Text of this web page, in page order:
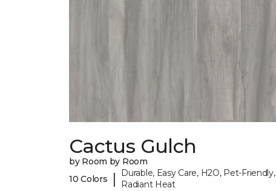
Cactus Gulch
by Room by Room
10 Colors
|
Durable, Easy Care, H2O, Pet-Friendly,
Radiant Heat